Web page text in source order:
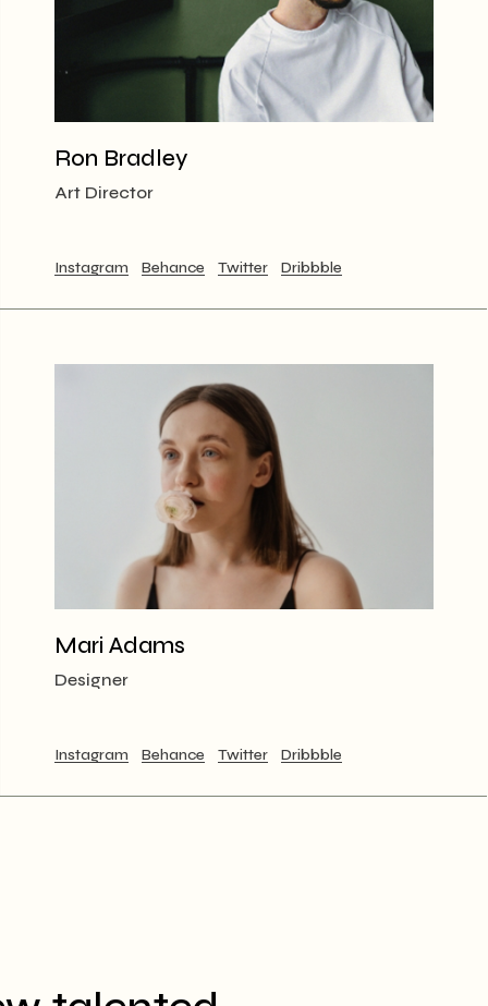
Ron Bradley
Art Director
Instagram Behance Twitter Dribbble
Mari Adams
Designer
Instagram Behance Twitter Dribbble